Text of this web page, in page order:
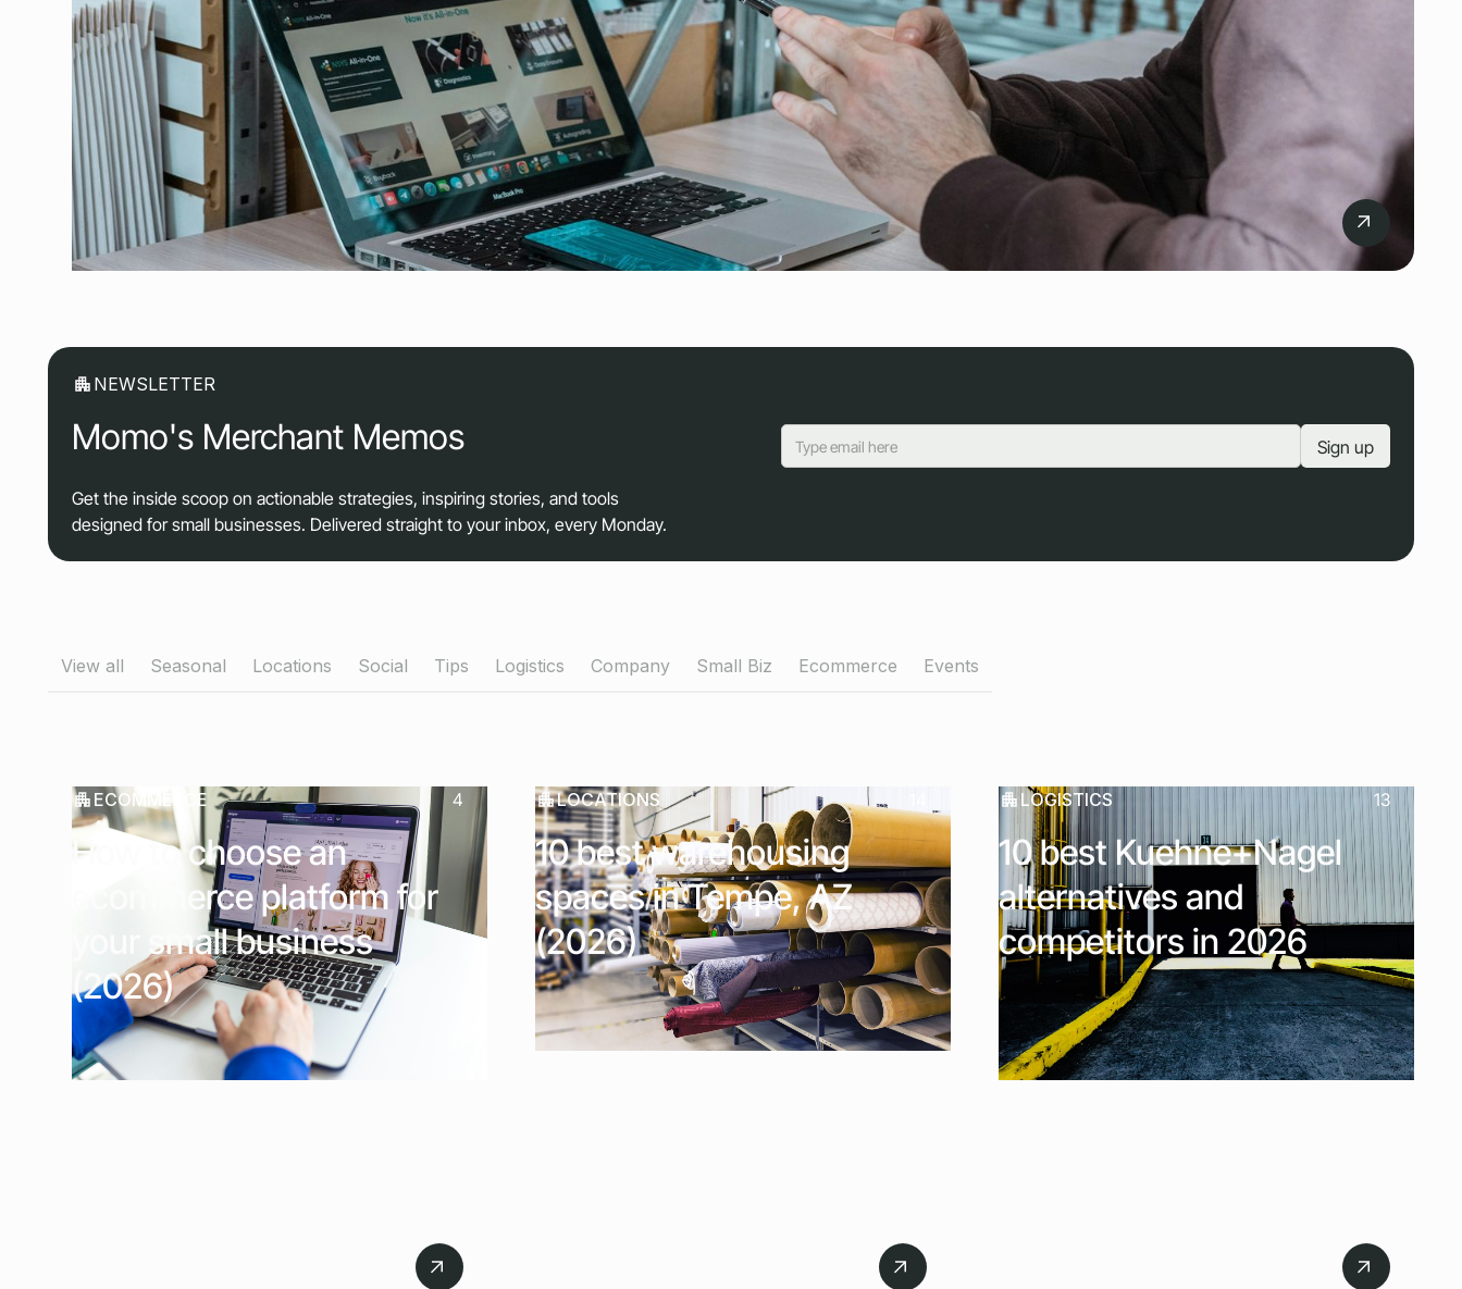
August 3, 2026
NEWSLETTER
Momo's Merchant Memos
Get the inside scoop on actionable strategies, inspiring stories, and tools
designed for small businesses. Delivered straight to your inbox, every Monday.
View all Seasonal Locations Social Tips Logistics Company Small Biz Ecommerce Events
ECOMMERCE 4
How to choose an
ecommerce platform for
your small business
(2026)
LOCATIONS
10 best warehousing
spaces in Tempe, AZ
(2026)
LOGISTICS 13
10 best Kuehne+Nagel
alternatives and
competitors in 2026